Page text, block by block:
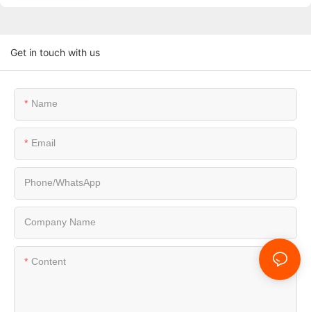
Get in touch with us
Name
Email
Phone/whatsApp
Company Name
Content